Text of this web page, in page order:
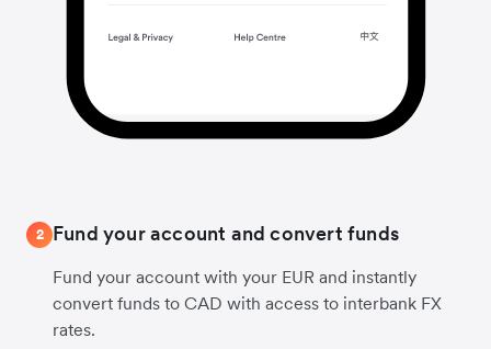
2 Fund your account and convert funds
Fund your account with your EUR and instantly
convert funds to CAD with access to interbank FX
rates.